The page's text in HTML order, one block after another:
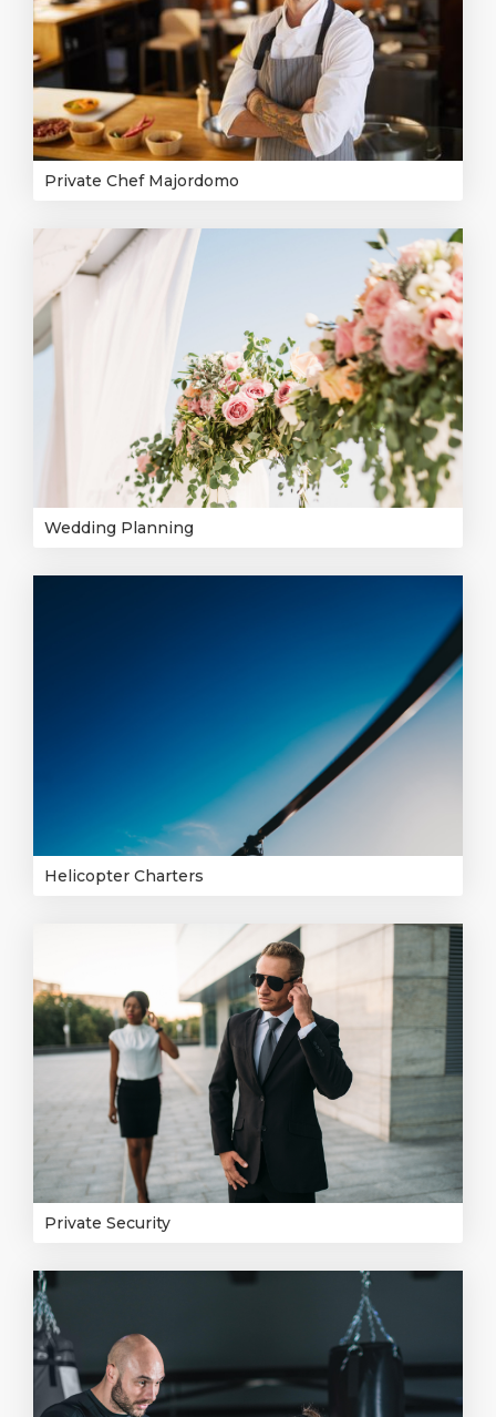
Private Chef Majordomo
Wedding Planning
Helicopter Charters
Private Security